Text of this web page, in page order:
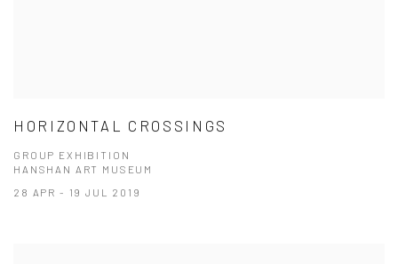
HORIZONTAL CROSSINGS
GROUP EXHIBITION
HANSHAN ART MUSEUM
28 APR - 19 JUL 2019